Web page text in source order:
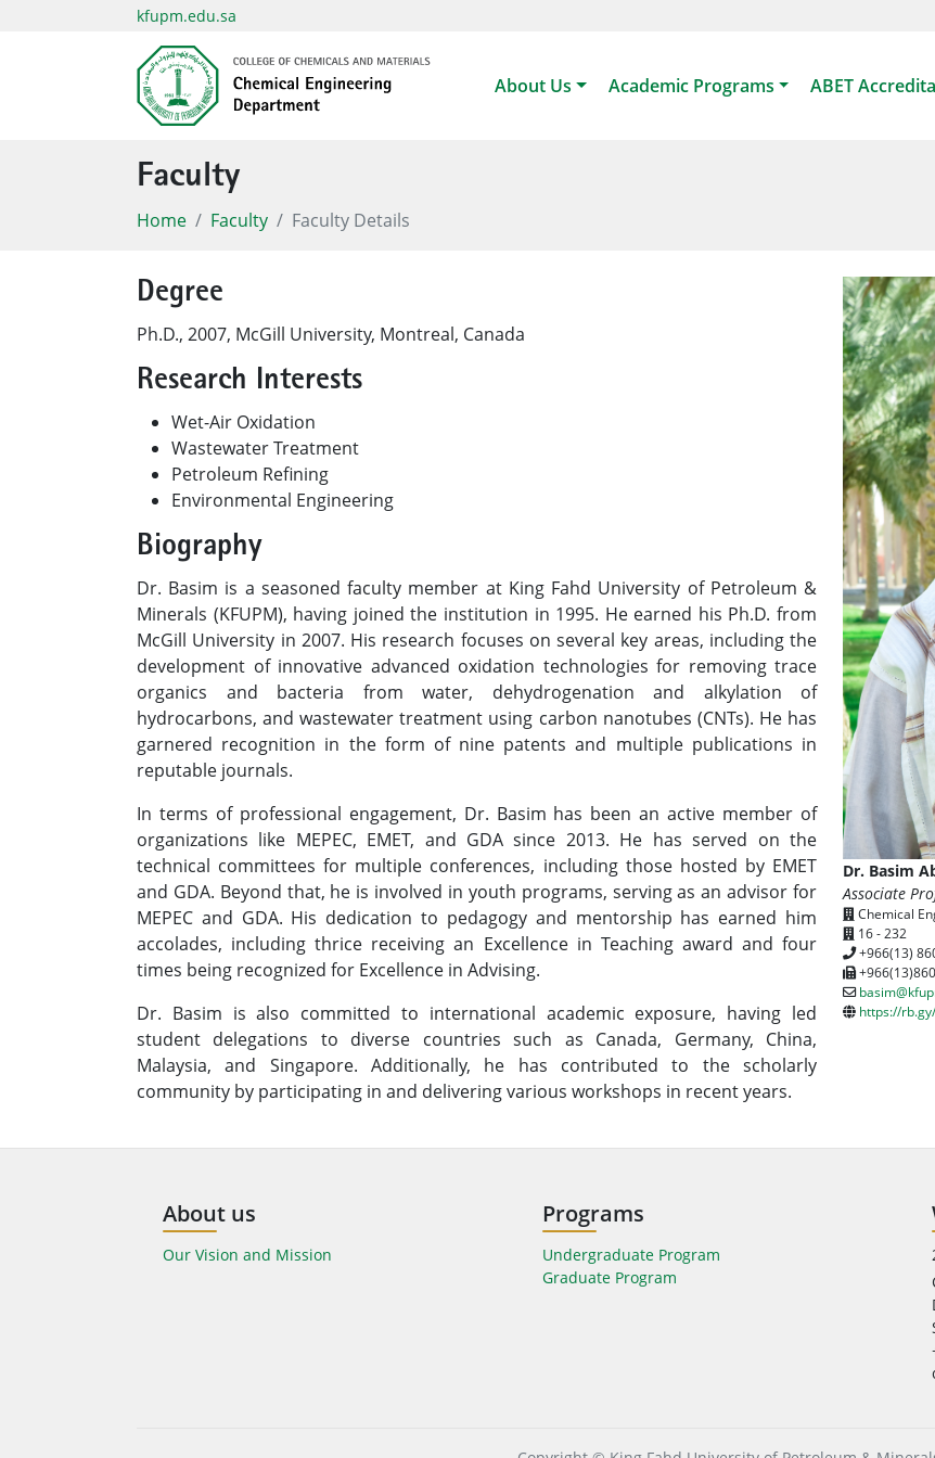
kfupm.edu.sa
About Us Academic Programs ABET
Faculty
Home Faculty Faculty Details
Degree
​Ph.D., 2007, McGill University, Montreal, Canada
Research Interests
Wet-Air Oxidation
Wastewater Treatment
Petroleum Refining
Environmental Engineering​
Biography
Dr. Basim is a seasoned faculty member at King Fahd University of Petroleum &
Minerals (KFUPM), having joined the institution in 1995. He earned his Ph.D. from
McGill University in 2007. His research focuses on several key areas, including the
development of innovative advanced oxidation technologies for removing trace
organics and bacteria from water, dehydrogenation and alkylation of
hydrocarbons, and wastewater treatment using carbon nanotubes (CNTs). He has
garnered recognition in the form of nine patents and multiple publications in
reputable journals.
In terms of professional engagement, Dr. Basim has been an active member of
organizations like MEPEC, EMET, and GDA since 2013. He has served on the
technical committees for multiple conferences, including those hosted by EMET
and GDA. Beyond that, he is involved in youth programs, serving as an advisor for
MEPEC and GDA. His dedication to pedagogy and mentorship has earned him
accolades, including thrice receiving an Excellence in Teaching award and four
times being recognized for Excellence in Advising.
Dr. Basim is also committed to international academic exposure, having led
student delegations to diverse countries such as Canada, Germany, China,
Malaysia, and Singapore. Additionally, he has contributed to the scholarly
community by participating in and delivering various workshops in recent years.
Dr. Basim
Associate
Chemical
16 - 232
+966(13)
https://
About us
Our Vision and Mission
Programs
Undergraduate Program
Graduate Program